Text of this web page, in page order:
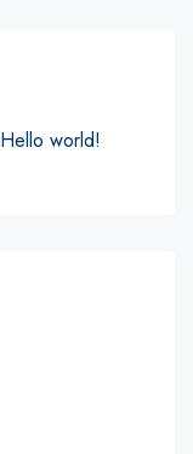
Hello world!